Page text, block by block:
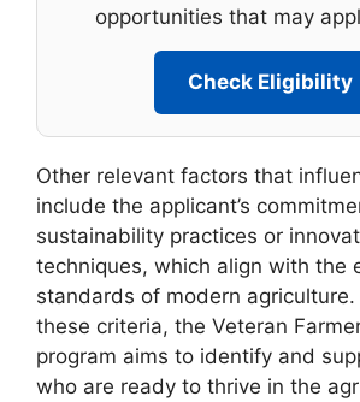
opportunities that may
Check Eligibility
Other relevant factors that
include the applicant’s
sustainability practices or
techniques, which align with the
standards of modern agriculture.
these criteria, the Veteran
program aims to identify and
who are ready to thrive in the